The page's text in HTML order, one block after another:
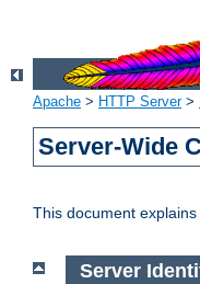
Apache > HTTP Server>
Server-Wide
This document
Server